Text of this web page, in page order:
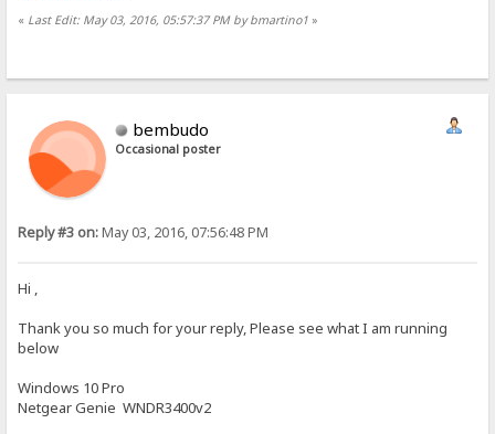
« Last Edit: May 03, 2016, 05:57:37 PM by bmartino1 »
bembudo
Occasional poster
Reply #3 on:May 03, 2016, 07:56:48 PM
Hi ,
Thank you so much for your reply, Please see what I am running
below
Windows 10 Pro
Netgear Genie WNDR3400v2